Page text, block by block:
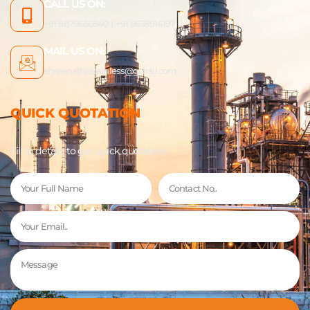
CALL US ON:
MAIL US ON:
shreenathjistainless@gmail.com
QUICK QUOTATION
Fill In details to get quick quotation.
Name Phone
Email
Message